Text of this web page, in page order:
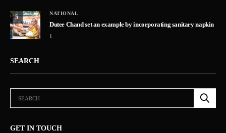
5
NATIONAL
Dutee Chand set an example by incorporating sanitary napkin
1
SEARCH
GET IN TOUCH